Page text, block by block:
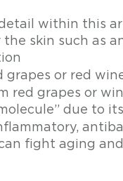
within this
the skin such as
grapes or red
red grapes or
due to
fight aging